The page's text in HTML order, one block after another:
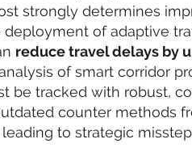
strongly determines
of adaptive
reduce travel delays by
of smart corridor
be tracked with robust,
counter methods
to strategic